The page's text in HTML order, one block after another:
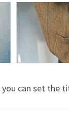
you can set the